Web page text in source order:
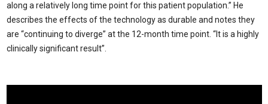
along a relatively long time point for this patient population.” He
describes the effects of the technology as durable and notes they
are “continuing to diverge” at the 12-month time point. “It is a highly
clinically significant result”.